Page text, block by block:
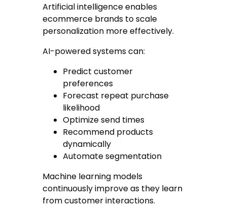
Artificial intelligence enables
ecommerce brands to scale
personalization more effectively.
AI-powered systems can:
Predict customer
preferences
Forecast repeat purchase
likelihood
Optimize send times
Recommend products
dynamically
Automate segmentation
Machine learning models
continuously improve as they learn
from customer interactions.